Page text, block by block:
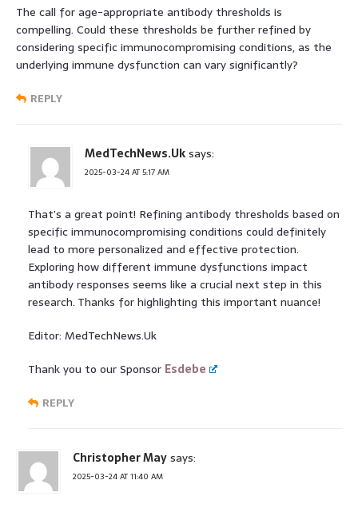
The call for age-appropriate antibody thresholds is
compelling. Could these thresholds be further refined by
considering specific immunocompromising conditions, as the
underlying immune dysfunction can vary significantly?
REPLY
MedTechNews.Uksays:
2025-03-24 AT 5:17 AM
That’s a great point! Refining antibody thresholds based on
specific immunocompromising conditions could definitely
lead to more personalized and effective protection.
Exploring how different immune dysfunctions impact
antibody responses seems like a crucial next step in this
research. Thanks for highlighting this important nuance!
Editor: MedTechNews.Uk
Thank you to our Sponsor Esdebe
REPLY
Christopher Maysays:
2025-03-24 AT 11:40 AM